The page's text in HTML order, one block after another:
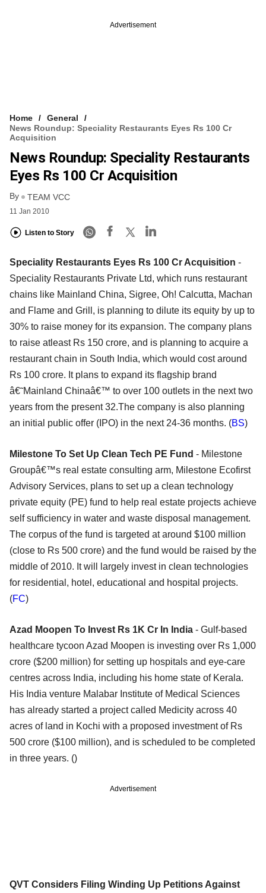
Advertisement
Home
General
News Roundup: Speciality Restaurants Eyes Rs 100 Cr
Acquisition
News Roundup: Speciality Restaurants
Eyes Rs 100 Cr Acquisition
By TEAM VCC
11 Jan 2010
Listen to Story
Speciality Restaurants Eyes Rs 100 Cr Acquisition -
Speciality Restaurants Private Ltd, which runs restaurant
chains like Mainland China, Sigree, Oh! Calcutta, Machan
and Flame and Grill, is planning to dilute its equity by up to
30% to raise money for its expansion. The company plans
to raise atleast Rs 150 crore, and is planning to acquire a
restaurant chain in South India, which would cost around
Rs 100 crore. It plans to expand its flagship brand
â€˜Mainland Chinaâ€™ to over 100 outlets in the next two
years from the present 32.The company is also planning
an initial public offer (IPO) in the next 24-36 months. (BS)
Milestone To Set Up Clean Tech PE Fund - Milestone
Groupâ€™s real estate consulting arm, Milestone Ecofirst
Advisory Services, plans to set up a clean technology
private equity (PE) fund to help real estate projects achieve
self sufficiency in water and waste disposal management.
The corpus of the fund is targeted at around $100 million
(close to Rs 500 crore) and the fund would be raised by the
middle of 2010. It will largely invest in clean technologies
for residential, hotel, educational and hospital projects.
(FC)
Azad Moopen To Invest Rs 1K Cr In India - Gulf-based
healthcare tycoon Azad Moopen is investing over Rs 1,000
crore ($200 million) for setting up hospitals and eye-care
centres across India, including his home state of Kerala.
His India venture Malabar Institute of Medical Sciences
has already started a project called Medicity across 40
acres of land in Kochi with a proposed investment of Rs
500 crore ($100 million), and is scheduled to be completed
in three years. ()
Advertisement
QVT Considers Filing Winding Up Petitions Against